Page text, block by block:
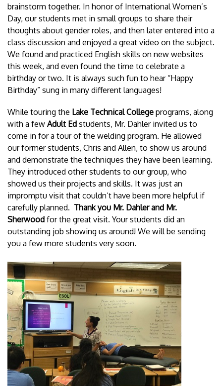
brainstorm together. In honor of International Women’s
Day, our students met in small groups to share their
thoughts about gender roles, and then later entered into a
class discussion and enjoyed a great video on the subject.
We found and practiced English skills on new websites
this week, and even found the time to celebrate a
birthday or two. It is always such fun to hear “Happy
Birthday” sung in many different languages!
While touring the Lake Technical College programs, along
with a few Adult Ed students, Mr. Dahler invited us to
come in for a tour of the welding program. He allowed
our former students, Chris and Allen, to show us around
and demonstrate the techniques they have been learning.
They introduced other students to our group, who
showed us their projects and skills. It was just an
impromptu visit that couldn’t have been more helpful if
carefully planned. Thank you Mr. Dahler and Mr.
Sherwood for the great visit. Your students did an
outstanding job showing us around! We will be sending
you a few more students very soon.